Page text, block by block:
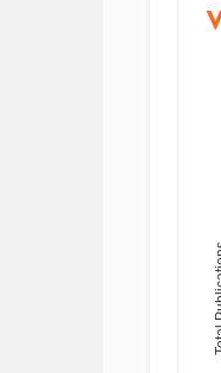
Total